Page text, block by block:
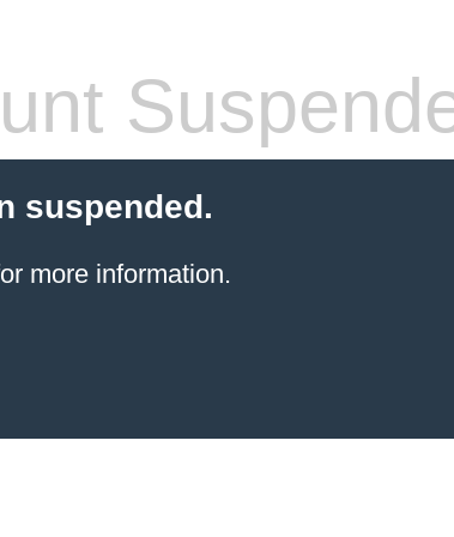
suspended.
more information.